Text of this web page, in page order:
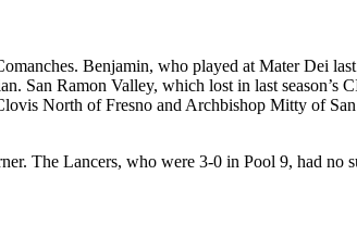
Benjamin, who played at Mater Dei last
San Ramon Valley, which lost in last season’s
North of Fresno and Archbishop Mitty of San
The Lancers, who were 3-0 in Pool 9, had no